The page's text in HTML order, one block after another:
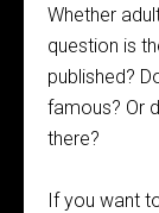
Whether
question is
published?
famous? Or
there?
If you want